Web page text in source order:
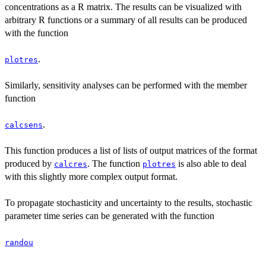
concentrations as a R matrix. The results can be visualized with
arbitrary R functions or a summary of all results can be produced
with the function
plotres.
Similarly, sensitivity analyses can be performed with the member
function
calcsens.
This function produces a list of lists of output matrices of the format
produced by calcres. The function plotres is also able to deal
with this slightly more complex output format.
To propagate stochasticity and uncertainty to the results, stochastic
parameter time series can be generated with the function
randou